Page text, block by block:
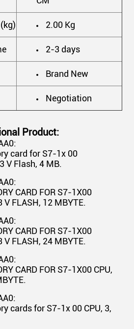
2.00 Kg
2-3 days
Brand New
Negotiation
Product:
card for S7-1x 00
V Flash, 4 MB.
CARD FOR S7-1X00
V FLASH, 12 MBYTE.
CARD FOR S7-1X00
V FLASH, 24 MBYTE.
CARD FOR S7-1X00 CPU,
cards for S7-1x 00 CPU, 3,